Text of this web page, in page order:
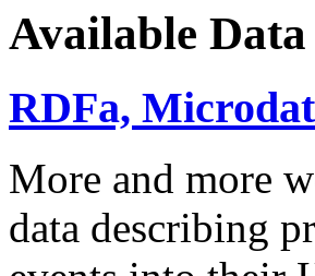
Available Data
RDFa,
More and more
data describing